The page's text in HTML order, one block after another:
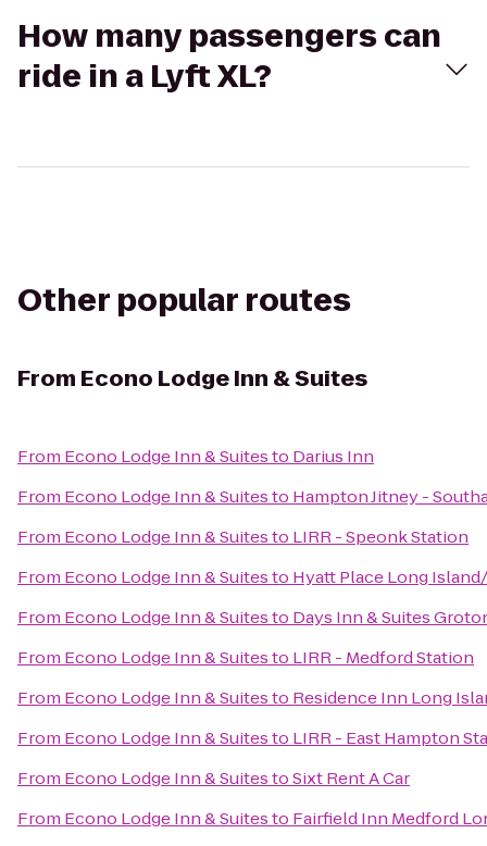
How many passengers can
ride in a Lyft XL?
Other popular routes
From Econo Lodge Inn & Suites
From Econo Lodge Inn & Suitesto Darius Inn
From Econo Lodge Inn & Suitesto Hampton Jitney -
From Econo Lodge Inn & Suitesto LIRR - Speonk Station
From Econo Lodge Inn & Suitesto Hyatt Place Long
From Econo Lodge Inn & Suitesto Days Inn & Suites
From Econo Lodge Inn & Suitesto LIRR - Medford Station
From Econo Lodge Inn & Suitesto Residence Inn Long
From Econo Lodge Inn & Suitesto LIRR - East Hampton
From Econo Lodge Inn & SuitestoSixt Rent A Car
From Econo Lodge Inn & Suitesto Fairfield Inn Medford